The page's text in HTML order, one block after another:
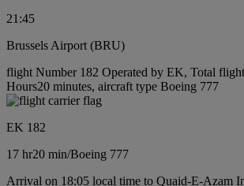
21:45
Brussels Airport (BRU)
flight Number 182 Operated by EK, Total
Hours20 minutes, aircraft type Boeing 777
EK 182
17 hr20 min/Boeing 777
Arrival on 18:05 local time to Quaid-E-Azam